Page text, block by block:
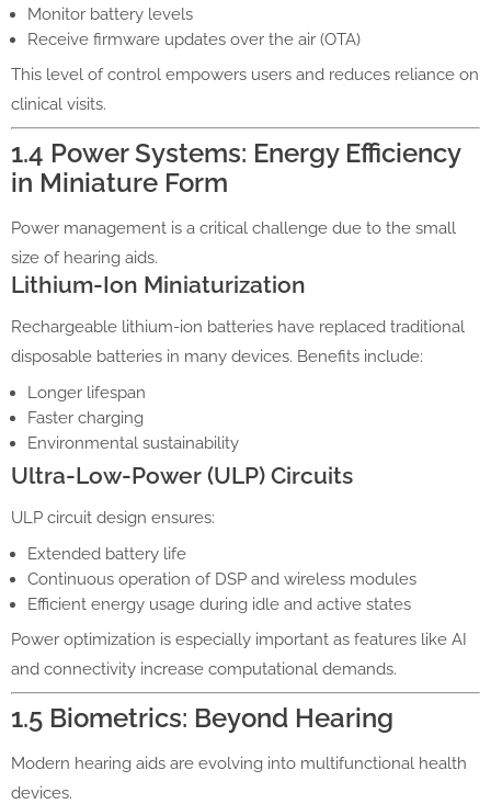
Monitor battery levels
Receive firmware updates over the air (OTA)
This level of control empowers users and reduces reliance on
clinical visits.
1.4 Power Systems: Energy Efficiency
in Miniature Form
Power management is a critical challenge due to the small
size of hearing aids.
Lithium-Ion Miniaturization
Rechargeable lithium-ion batteries have replaced traditional
disposable batteries in many devices. Benefits include:
Longer lifespan
Faster charging
Environmental sustainability
Ultra-Low-Power (ULP) Circuits
ULP circuit design ensures:
Extended battery life
Continuous operation of DSP and wireless modules
Efficient energy usage during idle and active states
Power optimization is especially important as features like AI
and connectivity increase computational demands.
1.5 Biometrics: Beyond Hearing
Modern hearing aids are evolving into multifunctional health
devices.